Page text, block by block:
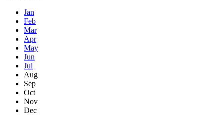
Jan
Feb
Mar
Apr
May
Jun
Jul
Aug
Sep
Oct
Nov
Dec